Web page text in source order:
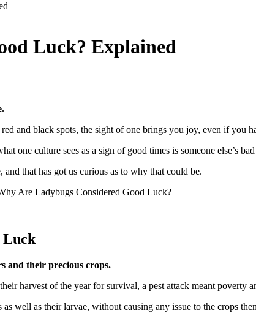
Luck? Explained
and black spots, the sight of one brings you joy, even if you
one culture sees as a sign of good times is someone else’s
that has got us curious as to why that could be.
Are Ladybugs Considered Good Luck?
Luck
and their precious crops.
harvest of the year for survival, a pest attack meant poverty
well as their larvae, without causing any issue to the crops